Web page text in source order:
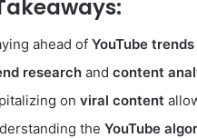
ahead of YouTube trends
research and content
on viral content
the YouTube